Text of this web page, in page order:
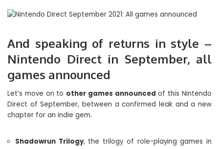
And speaking of returns in style –
Nintendo Direct in September, all
games announced
Let’s move on to other games announced of this Nintendo
Direct of September, between a confirmed leak and a new
chapter for an indie gem.
Shadowrun Trilogy, the trilogy of role-playing games in